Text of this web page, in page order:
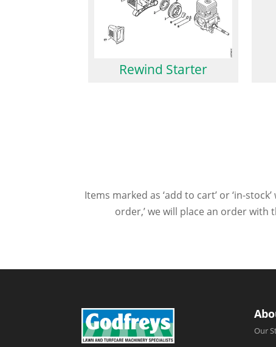
Rewind Starter
Items marked as ‘add to cart’ or ‘in-
order,’ we will place an order
Our